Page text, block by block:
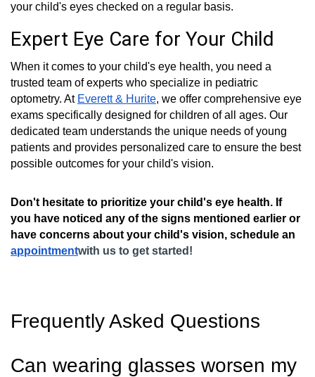
your child's eyes checked on a regular basis.
Expert Eye Care for Your Child
When it comes to your child's eye health, you need a
trusted team of experts who specialize in pediatric
optometry. At Everett & Hurite, we offer comprehensive eye
exams specifically designed for children of all ages. Our
dedicated team understands the unique needs of young
patients and provides personalized care to ensure the best
possible outcomes for your child's vision.
Don't hesitate to prioritize your child's eye health. If
you have noticed any of the signs mentioned earlier or
have concerns about your child's vision, schedule an
appointmentwith us to get started!
Frequently Asked Questions
Can wearing glasses worsen my